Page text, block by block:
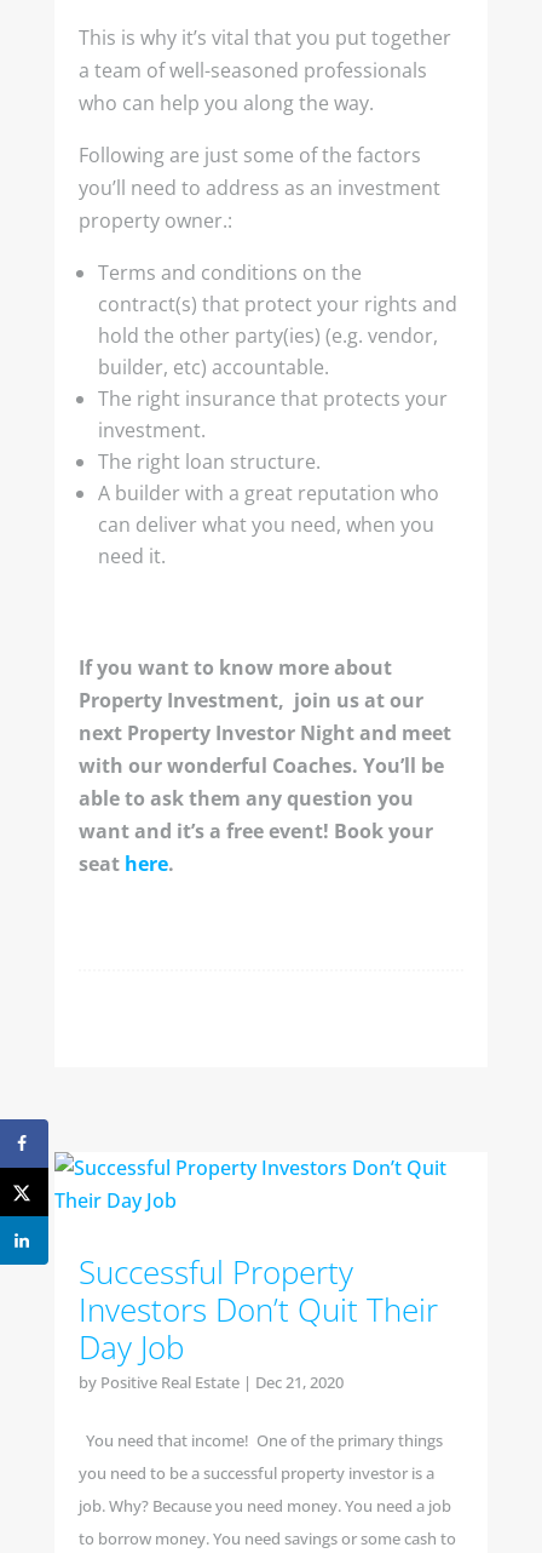
This is why it’s vital that you put together
a team of well-seasoned professionals
who can help you along the way.
Following are just some of the factors
you’ll need to address as an investment
property owner.:
Terms and conditions on the
contract(s) that protect your rights and
hold the other party(ies) (e.g. vendor,
builder, etc) accountable.
The right insurance that protects your
investment.
The right loan structure.
A builder with a great reputation who
can deliver what you need, when you
need it.
If you want to know more about
Property Investment, join us at our
next Property Investor Night and meet
with our wonderful Coaches. You’ll be
able to ask them any question you
want and it’s a free event! Book your
seat here.
Successful Property
Investors Don’t Quit Their
Day Job
by Positive Real Estate| Dec 21, 2020
You need that income! One of the primary things
you need to be a successful property investor is a
job. Why? Because you need money. You need a job
to borrow money. You need savings or some cash to